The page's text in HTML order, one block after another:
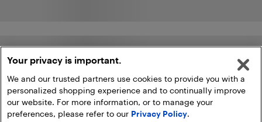
Your privacy is important.
We and our trusted partners use cookies to provide you with a
personalized shopping experience and to continually improve
our website. For more information, or to manage your
preferences, please refer to our Privacy Policy.